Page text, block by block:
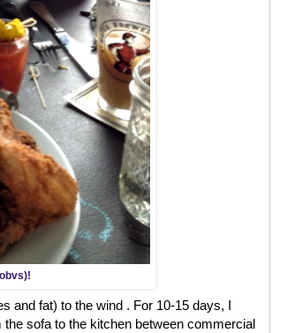
and fat) to the wind . For 10-15 days, I
sofa to the kitchen between commercial